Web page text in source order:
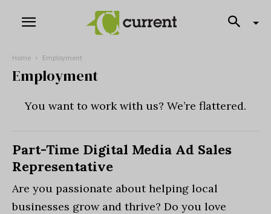
Home Employment
Employment
You want to work with us? We’re flattered.
Part-Time Digital Media Ad Sales
Representative
Are you passionate about helping local
businesses grow and thrive? Do you love